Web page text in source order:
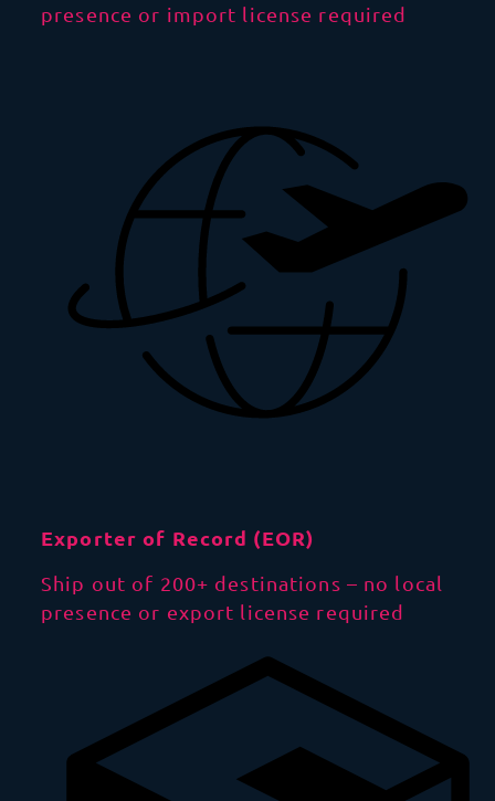
presence or import license required
Exporter of Record (EOR)
Ship out of 200+ destinations – no local
presence or export license required